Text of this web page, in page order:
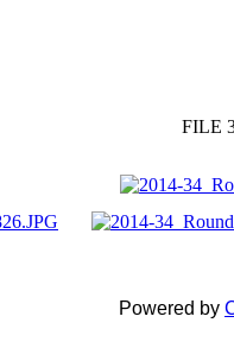
FILE
Powered by